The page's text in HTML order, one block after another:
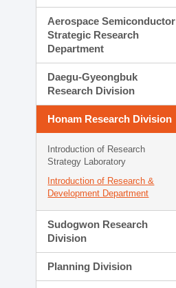
Aerospace Semiconductor
Strategic Research
Department
Daegu-Gyeongbuk
Research Division
Honam Research Division
Introduction of Research
Strategy Laboratory
Introduction of Research &
Development Department
Sudogwon Research
Division
Planning Division